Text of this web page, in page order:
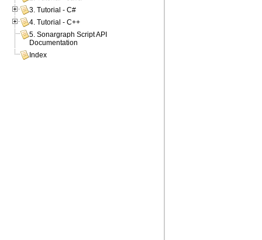
3. Tutorial - C#
4. Tutorial - C++
5. Sonargraph Script API
Documentation
Index